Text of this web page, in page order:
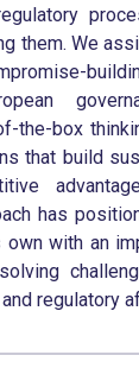
them. We
the-box
that build
has
own with an
regulatory